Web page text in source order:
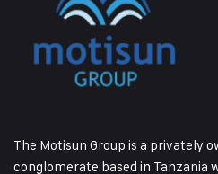
The Motisun Group is a privately
conglomerate based in Tanzania